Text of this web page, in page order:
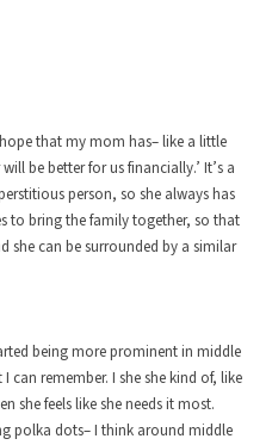
that my mom has– like a little
be better for us financially.’ It’s a
person, so she always has
to bring the family together, so that
she can be surrounded by a similar
being more prominent in middle
can remember. I she she kind of, like
she feels like she needs it most.
polka dots– I think around middle